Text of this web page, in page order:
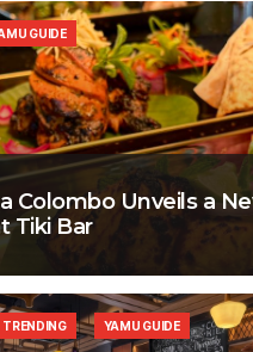
Colombo Unveils a
Tiki Bar
GUIDE
TRENDING YAMU GUIDE